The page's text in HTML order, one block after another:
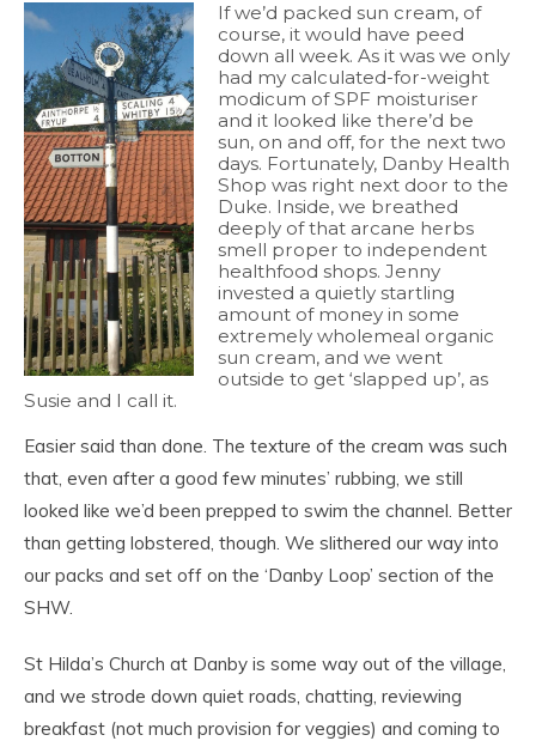
If we’d packed sun cream, of
course, it would have peed
down all week. As it was we only
had my calculated-for-weight
modicum of SPF moisturiser
and it looked like there’d be
sun, on and off, for the next two
days. Fortunately, Danby Health
Shop was right next door to the
Duke. Inside, we breathed
deeply of that arcane herbs
smell proper to independent
healthfood shops. Jenny
invested a quietly startling
amount of money in some
extremely wholemeal organic
sun cream, and we went
outside to get ‘slapped up’, as
Susie and I call it.
Easier said than done. The texture of the cream was such
that, even after a good few minutes’ rubbing, we still
looked like we’d been prepped to swim the channel. Better
than getting lobstered, though. We slithered our way into
our packs and set off on the ‘Danby Loop’ section of the
SHW.
St Hilda’s Church at Danby is some way out of the village,
and we strode down quiet roads, chatting, reviewing
breakfast (not much provision for veggies) and coming to